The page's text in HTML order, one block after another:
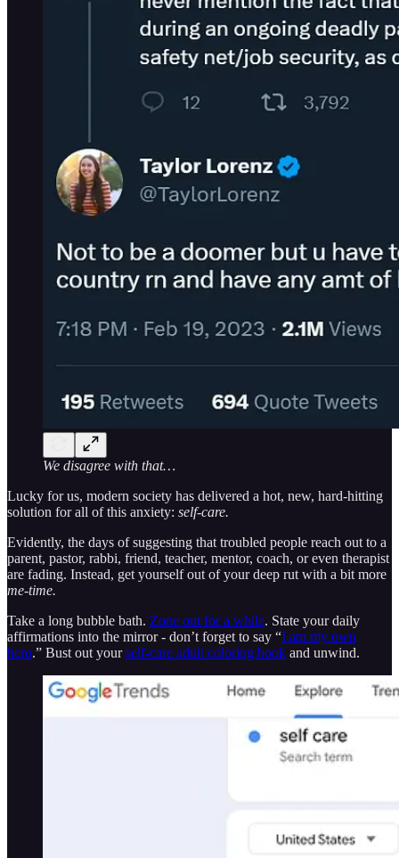
We disagree with that…
Lucky for us, modern society has delivered a hot, new, hard-hitting
solution for all of this anxiety: self-care.
Evidently, the days of suggesting that troubled people reach out to a
parent, pastor, rabbi, friend, teacher, mentor, coach, or even therapist
are fading. Instead, get yourself out of your deep rut with a bit more
me-time.
Take a long bubble bath. Zone out for a while. State your daily
affirmations into the mirror - don’t forget to say “I am my own
hero.” Bust out yourself-care adult coloring book and unwind.